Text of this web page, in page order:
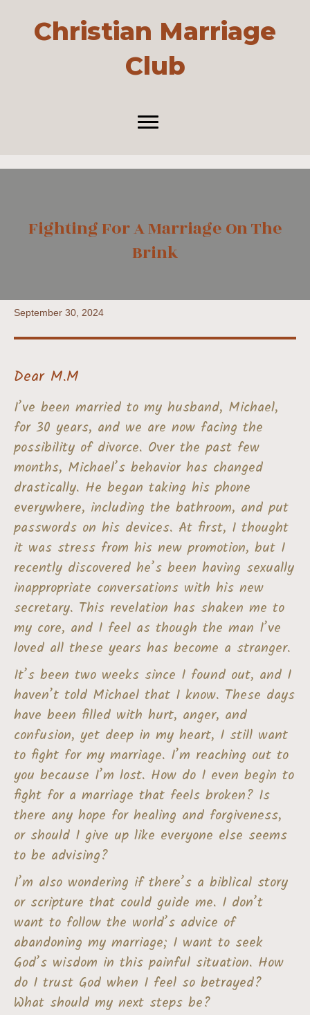
Christian Marriage
Club
Fighting For A Marriage On The
Brink
September 30, 2024
Dear M.M
I’ve been married to my husband, Michael,
for 30 years, and we are now facing the
possibility of divorce. Over the past few
months, Michael’s behavior has changed
drastically. He began taking his phone
everywhere, including the bathroom, and put
passwords on his devices. At first, I thought
it was stress from his new promotion, but I
recently discovered he’s been having sexually
inappropriate conversations with his new
secretary. This revelation has shaken me to
my core, and I feel as though the man I’ve
loved all these years has become a stranger.
It’s been two weeks since I found out, and I
haven’t told Michael that I know. These days
have been filled with hurt, anger, and
confusion, yet deep in my heart, I still want
to fight for my marriage. I’m reaching out to
you because I’m lost. How do I even begin to
fight for a marriage that feels broken? Is
there any hope for healing and forgiveness,
or should I give up like everyone else seems
to be advising?
I’m also wondering if there’s a biblical story
or scripture that could guide me. I don’t
want to follow the world’s advice of
abandoning my marriage; I want to seek
God’s wisdom in this painful situation. How
do I trust God when I feel so betrayed?
What should my next steps be?